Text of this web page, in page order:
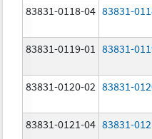
83831-0118-04 83831-
83831-0119-01 83831-
83831-0120-02 83831-
83831-0121-04 83831-